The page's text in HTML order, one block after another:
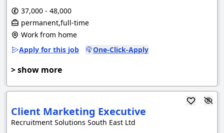
37,000 - 48,000
permanent,full-time
Work from home
Apply for this job
One-Click-Apply
> show more
Client Marketing Executive
Recruitment Solutions South East Ltd